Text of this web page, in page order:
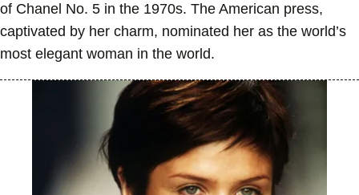
of Chanel No. 5 in the 1970s. The American press,
captivated by her charm, nominated her as the world’s
most elegant woman in the world.